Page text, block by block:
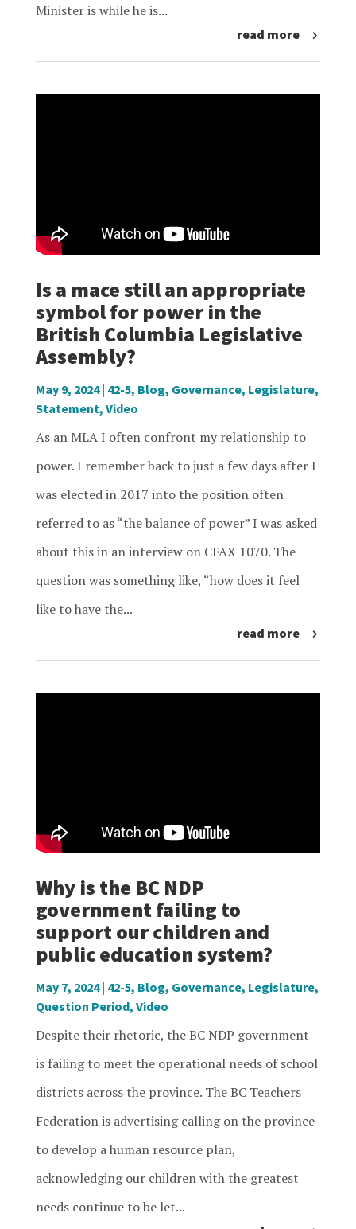
Minister is while he is...
read more
Is a mace still an appropriate
symbol for power in the
British Columbia Legislative
Assembly?
May 9, 2024| 42-5, Blog, Governance, Legislature,
Statement, Video
As an MLA I often confront my relationship to
power. I remember back to just a few days after I
was elected in 2017 into the position often
referred to as “the balance of power” I was asked
about this in an interview on CFAX 1070. The
question was something like, “how does it feel
like to have the...
read more
Why is the BC NDP
government failing to
support our children and
public education system?
May 7, 2024| 42-5, Blog, Governance, Legislature,
Question Period, Video
Despite their rhetoric, the BC NDP government
is failing to meet the operational needs of school
districts across the province. The BC Teachers
Federation is advertising calling on the province
to develop a human resource plan,
acknowledging our children with the greatest
needs continue to be let...